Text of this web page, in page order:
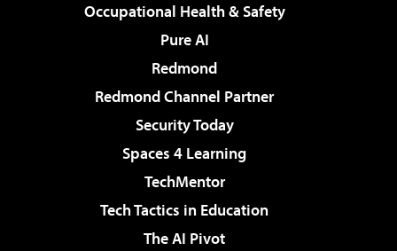
Occupational Health & Safety
Pure AI
Redmond
Redmond Channel Partner
Security Today
Spaces 4 Learning
TechMentor
Tech Tactics in Education
The AI Pivot